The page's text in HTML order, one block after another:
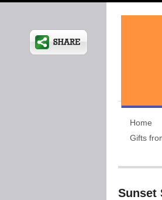
Home
Gifts
Sunset